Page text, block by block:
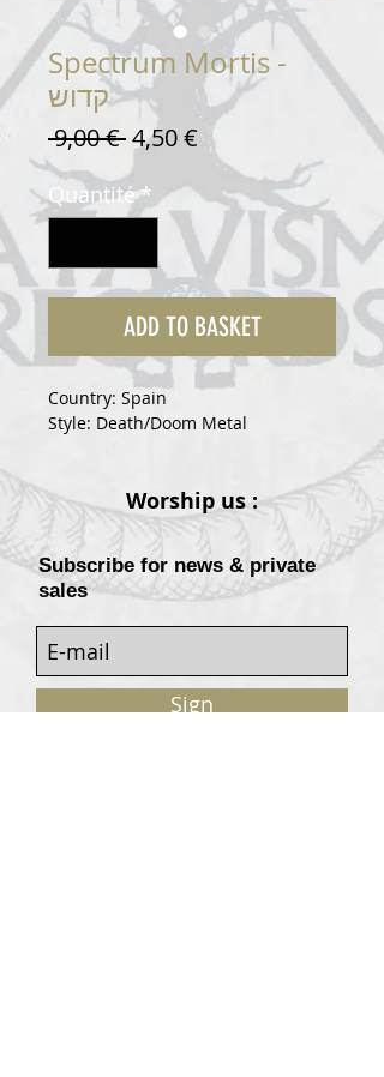
Spectrum Mortis -
קדוש
9,00 € Prix
original
4,50 € Prix
promotionnel
Quantité*
ADD TO BASKET
Country: Spain
Style: Death/Doom Metal
Worship us :
Subscribe for news & private
sales
Sign